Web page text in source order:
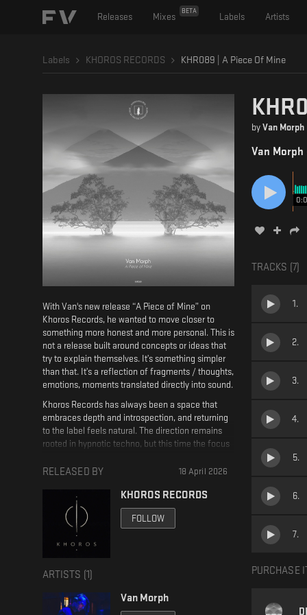
Releases Mixes
BETA
Labels Artists
Labels KHOROS RECORDS KHR089 | A Piece Of Mine
With Van's new release “A Piece of Mine” on
Khoros Records, he wanted to move closer to
something more honest and more personal. This is
not a release built around concepts or ideas that
try to explain themselves. It’s something simpler
than that. It’s a reflection of fragments / thoughts,
emotions, moments translated directly into sound.
Khoros Records has always been a space that
embraces depth and introspection, and returning
to the label feels natural. The direction remains
rooted in hypnotic techno, but this time the focus
moments or obvious climaxes, the tracks evolve
Repetition becomes a tool, not for intensity, but
for immersion.
The sound design plays a central role here. Layers
are subtle, constantly moving but never
silence or space is just as important as rhythm.
The grooves are steady and driving, yet restrained,
allowing the atmosphere to breathe and unfold in
its own time. There is no rush in this release,
RELEASED BY 18 April 2026
KHOROS RECORDS
FOLLOW
ARTISTS (1 )
Van Morph
by Van Morph
Van Morph
TRACKS ( 7)
1 .
2.
3.
4.
5.
6.
7.
PURCHASE